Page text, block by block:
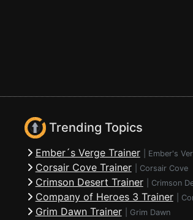
Trending Topics
Ember´s Verge Trainer Ember's
Corsair Cove Trainer Corsair Cove
Crimson Desert Trainer Crimson
Company of Heroes 3 Trainer
Grim Dawn Trainer Grim Dawn